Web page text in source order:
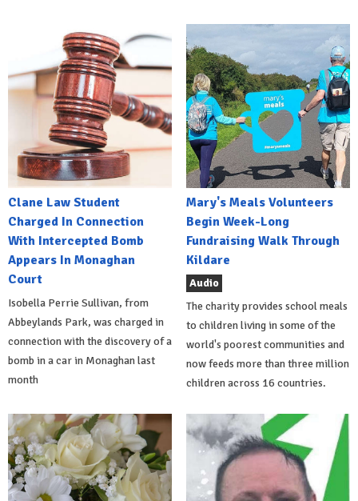
Clane Law Student
Charged In Connection
With Intercepted Bomb
Appears In Monaghan
Court
Isobella Perrie Sullivan, from
Abbeylands Park, was charged in
connection with the discovery of a
bomb in a car in Monaghan last
month
Mary's Meals Volunteers
Begin Week-Long
Fundraising Walk Through
Kildare
Audio
The charity provides school meals
to children living in some of the
world's poorest communities and
now feeds more than three million
children across 16 countries.